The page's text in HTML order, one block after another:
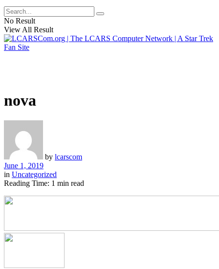
No Result
View All Result
nova
by lcarscom
June 1, 2019
in Uncategorized
Reading Time: 1 min read